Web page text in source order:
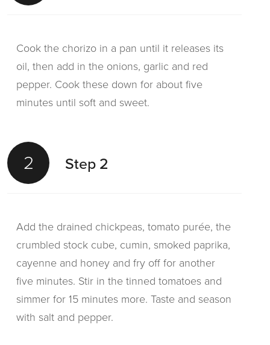
Cook the chorizo in a pan until it releases its
oil, then add in the onions, garlic and red
pepper. Cook these down for about five
minutes until soft and sweet.
2 Step 2
Add the drained chickpeas, tomato purée, the
crumbled stock cube, cumin, smoked paprika,
cayenne and honey and fry off for another
five minutes. Stir in the tinned tomatoes and
simmer for 15 minutes more. Taste and season
with salt and pepper.